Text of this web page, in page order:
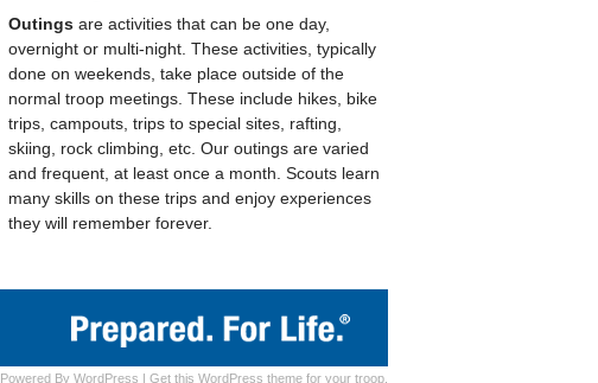
Outingsare activities that can be one day,
overnight or multi-night. These activities, typically
done on weekends, take place outside of the
normal troop meetings. These include hikes, bike
trips, campouts, trips to special sites, rafting,
skiing, rock climbing, etc. Our outings are varied
and frequent, at least once a month. Scouts learn
many skills on these trips and enjoy experiences
they will remember forever.
Powered By WordPress | Get this WordPress theme for your troop.